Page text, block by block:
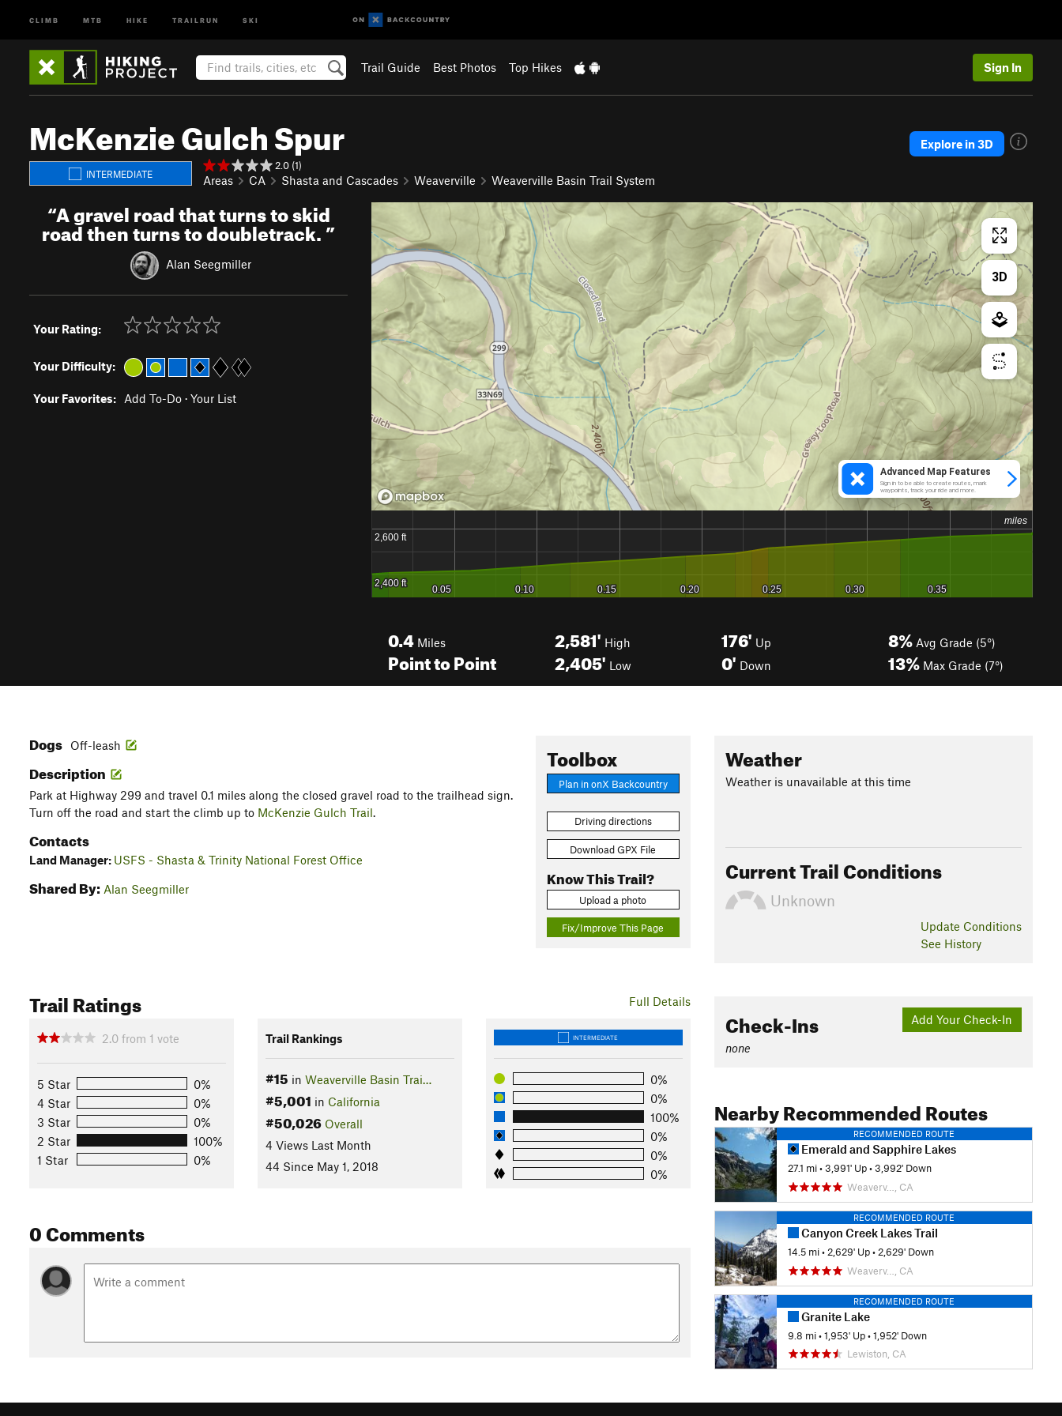
CLIMB MTB HIKE TRAILRUN SKI
Trail Guide Best Photos Top Hikes Sign In
McKenzie Gulch Spur
INTERMEDIATE
2.0 (1)
Areas CA Shasta and Cascades Weaverville Weaverville Basin Trail System
Explore in 3D
“A gravel road that turns to skid
road then turns to doubletrack.”
Alan Seegmiller
Your Rating:
Your Difficulty:
Your Favorites: Add To-Do · Your List
0.4 Miles
Point to Point
2,581' High
2,405' Low
176' Up
0' Down
8% Avg Grade (5°)
13% Max Grade (7°)
Toolbox
Plan in onX Backcountry
Driving directions
Download GPX File
Know This Trail?
Upload a photo
Fix/Improve This Page
Dogs Off-leash
Description
Park at Highway 299 and travel 0.1 miles along the closed gravel road to the trailhead sign.
Turn off the road and start the climb up to McKenzie Gulch Trail.
Contacts
Land Manager: USFS - Shasta & Trinity National Forest Office
Shared By: Alan Seegmiller
Full Details
Trail Ratings
2.0 from 1 vote
5 Star
0%
4 Star
0%
3 Star
0%
2 Star
100%
1 Star
0%
Trail Rankings
#15 in Weaverville Basin Trai…
#5,001 in California
#50,026 Overall
4 Views Last Month
44 Since May 1, 2018
INTERMEDIATE
0%
0%
100%
0%
0%
0%
0 Comments
Weather
Weather is unavailable at this time
Current Trail Conditions
Unknown
Update Conditions
See History
Add Your Check-In
Check-Ins
none
Nearby Recommended Routes
RECOMMENDED ROUTE
Emerald and Sapphire Lakes
27.1 mi •3,991' Up •3,992' Down
Weaverv…, CA
RECOMMENDED ROUTE
Canyon Creek Lakes Trail
14.5 mi • 2,629' Up • 2,629' Down
Weaverv…, CA
RECOMMENDED ROUTE
Granite Lake
9.8 mi •1,953' Up •1,952' Down
Lewiston, CA